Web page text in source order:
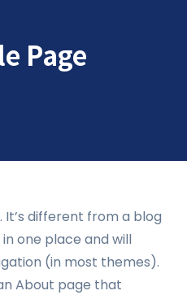
Page
It’s different from a blog
one place and will
(in most themes).
About page that